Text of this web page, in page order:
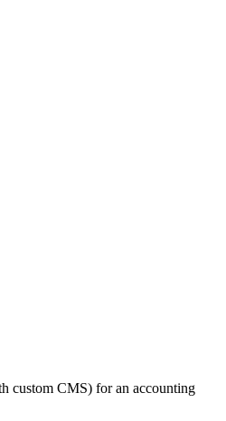
custom CMS) for an accounting